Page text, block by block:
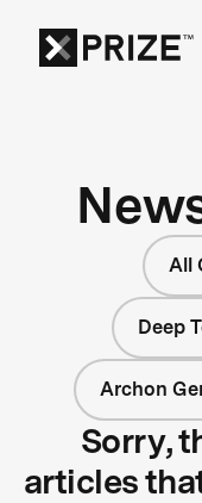
All
Deep
Archon
Sorry,
articles